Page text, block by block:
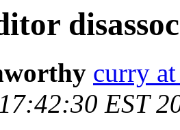
curry
EST